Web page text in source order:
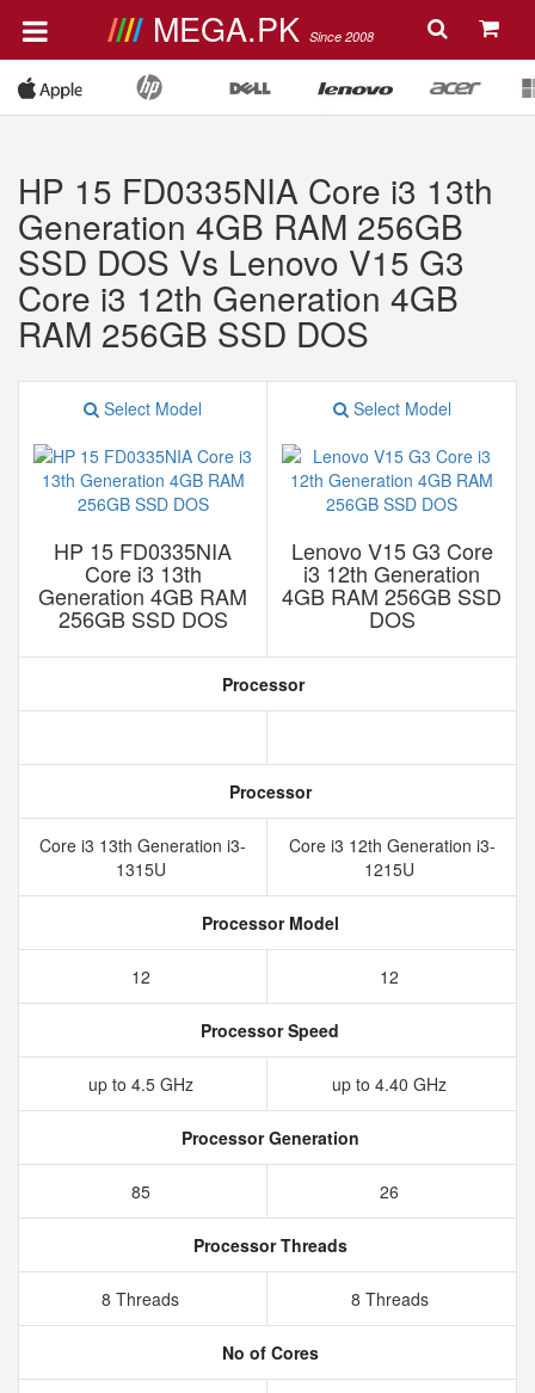
MEGA.PK Since 2008
HP 15 FD0335NIA Core i3 13th
Generation 4GB RAM 256GB
SSD DOS Vs Lenovo V15 G3
Core i3 12th Generation 4GB
RAM 256GB SSD DOS
Select Model
HP 15 FD0335NIA
Core i3 13th
Generation 4GB RAM
256GB SSD DOS
Select Model
Lenovo V15 G3 Core
i3 12th Generation
4GB RAM 256GB SSD
DOS
Processor
Processor
Core i3 13th Generation i3-
1315U
Core i3 12th Generation i3-
1215U
Processor Model
12 12
Processor Speed
up to 4.5 GHz up to 4.40 GHz
Processor Generation
85 26
Processor Threads
8 Threads 8 Threads
No of Cores